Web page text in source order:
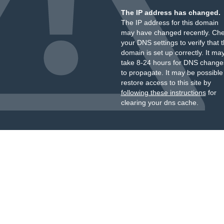
The IP address has changed.
The IP address for this domain
may have changed recently.
your DNS settings to verify that
domain is set up correctly. It
take 8-24 hours for DNS
to propagate. It may be
restore access to this site by
following these instructionsfor
clearing your dns cache.